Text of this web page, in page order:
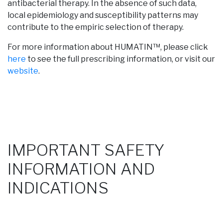
antibacterial therapy. In the absence of such data,
local epidemiology and susceptibility patterns may
contribute to the empiric selection of therapy.
For more information about HUMATIN™, please click
here to see the full prescribing information, or visit our
website.
IMPORTANT SAFETY
INFORMATION AND
INDICATIONS